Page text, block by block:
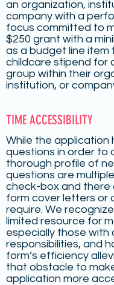
an organization,
company with a
focus committed to
$250 grant with a
as a budget line item
childcare stipend for
group within their
institution, or
TIME ACCESSIBILITY
While the application
questions in order to
thorough profile of
questions are
check-box and there
form cover letters or
require. We
limited resource for
especially those with
responsibilities, and
form’s efficiency
that obstacle to
application more